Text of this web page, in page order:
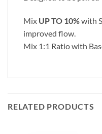
Mix UP TO 10%with
improved flow.
Mix 1:1 Ratio with
RELATED PRODUCTS